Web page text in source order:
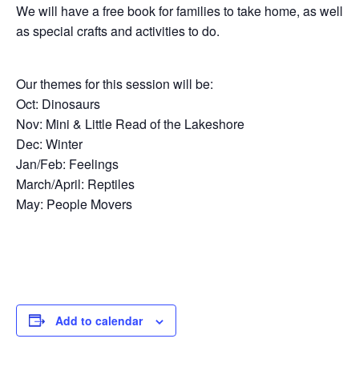
We will have a free book for families to take home, as well
as special crafts and activities to do.
Our themes for this session will be:
Oct: Dinosaurs
Nov: Mini & Little Read of the Lakeshore
Dec: Winter
Jan/Feb: Feelings
March/April: Reptiles
May: People Movers
Add to calendar